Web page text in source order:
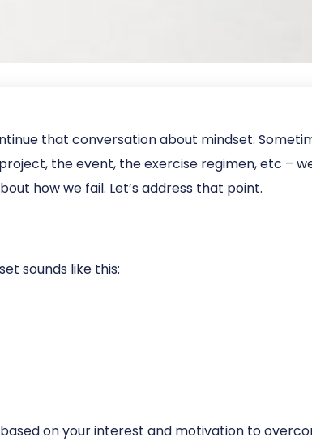
that conversation about mindset.
the event, the exercise regimen, etc –
how we fail. Let’s address that point.
sounds like this:
on your interest and motivation to